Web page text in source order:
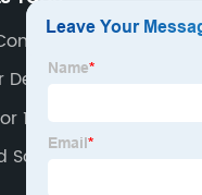
Design
1 Hp Motor
Solar Inverter